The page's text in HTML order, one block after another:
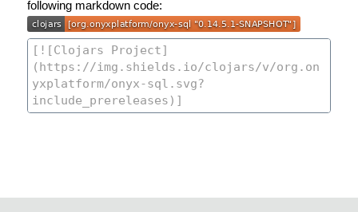
following markdown code: